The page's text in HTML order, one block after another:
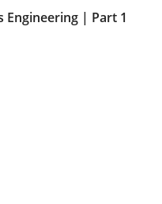
Engineering | Part 1